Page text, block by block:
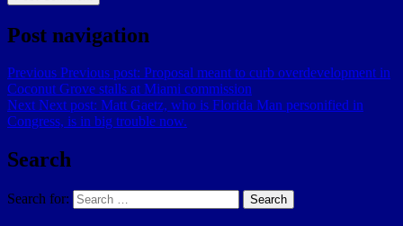
Post navigation
Previous Previous post: Proposal meant to curb overdevelopment in
Coconut Grove stalls at Miami commission
Next Next post: Matt Gaetz, who is Florida Man personified in
Congress, is in big trouble now.
Search
Search for: Search